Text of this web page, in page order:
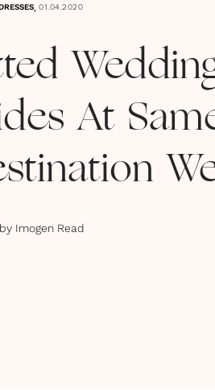
, 01.04.2020
At
Imogen Read